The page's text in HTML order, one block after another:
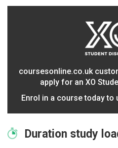
coursesonline.co.uk
apply for an XO
Enrol in a course today to
Duration study